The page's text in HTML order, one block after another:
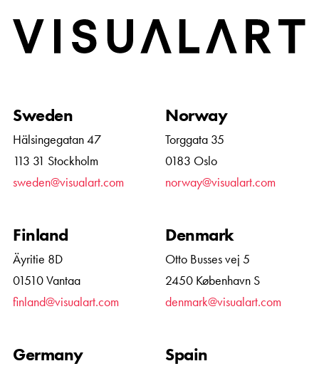
Home
Sweden
Hälsingegatan 47
113 31 Stockholm
sweden@visualart.com
Norway
Torggata 35
0183 Oslo
norway@visualart.com
Finland
Äyritie 8D
01510 Vantaa
finland@visualart.com
Denmark
Otto Busses vej 5
2450 København S
denmark@visualart.com
Germany Spain